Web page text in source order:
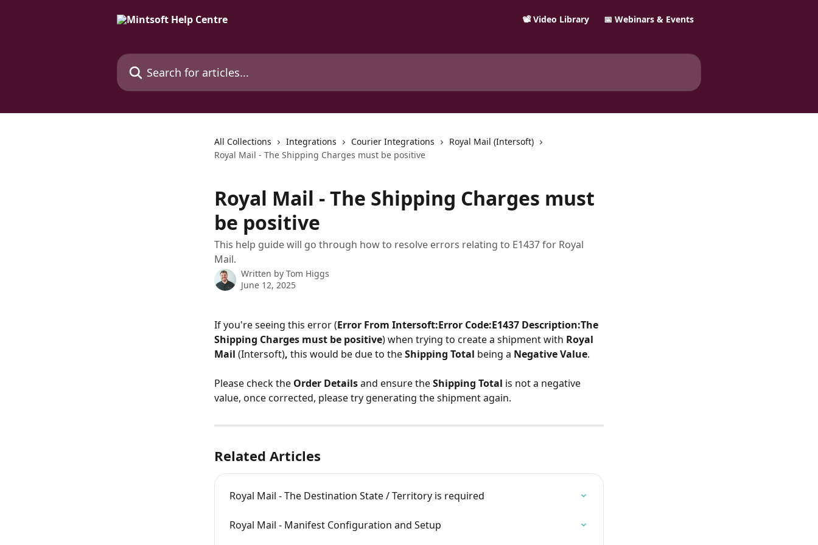
📽️ Video Library 📅 Webinars & Events
Search for articles...
All Collections Integrations Courier Integrations
Royal Mail (Intersoft)
Royal Mail - The Shipping Charges must be positive
Royal Mail - The Shipping Charges must
be positive
This help guide will go through how to resolve errors relating to E1437 for Royal
Mail.
Written by Tom Higgs
June 12, 2025
If you're seeing this error (Error From Intersoft:Error Code:E1437 Description:The
Shipping Charges must be positive) when trying to create a shipment with Royal
Mail (Intersoft), this would be due to the Shipping Total being a Negative Value.
Please check the Order Details and ensure the Shipping Total is not a negative
value, once corrected, please try generating the shipment again.
Related Articles
Royal Mail - The Destination State / Territory is required
Royal Mail - Manifest Configuration and Setup